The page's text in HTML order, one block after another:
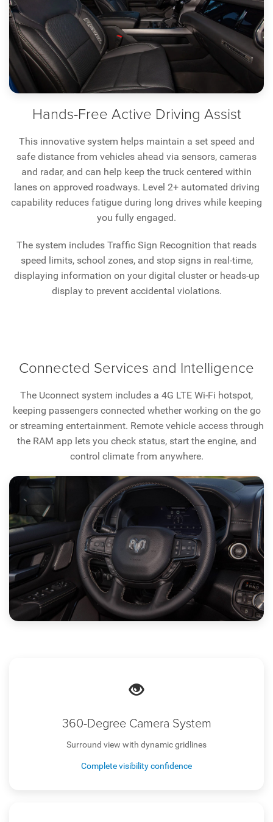
Hands-Free Active Driving Assist
This innovative system helps maintain a set speed and
safe distance from vehicles ahead via sensors, cameras
and radar, and can help keep the truck centered within
lanes on approved roadways. Level 2+ automated driving
capability reduces fatigue during long drives while keeping
you fully engaged.
The system includes Traffic Sign Recognition that reads
speed limits, school zones, and stop signs in real-time,
displaying information on your digital cluster or heads-up
display to prevent accidental violations.
Connected Services and Intelligence
The Uconnect system includes a 4G LTE Wi-Fi hotspot,
keeping passengers connected whether working on the go
or streaming entertainment. Remote vehicle access through
the RAM app lets you check status, start the engine, and
control climate from anywhere.
360-Degree Camera System
Surround view with dynamic gridlines
Complete visibility confidence